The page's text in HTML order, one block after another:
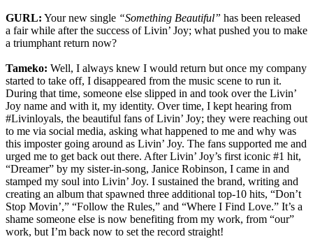
GURL: Your new single “Something Beautiful” has been released
a fair while after the success of Livin’ Joy; what pushed you to make
a triumphant return now?
Tameko: Well, I always knew I would return but once my company
started to take off, I disappeared from the music scene to run it.
During that time, someone else slipped in and took over the Livin’
Joy name and with it, my identity. Over time, I kept hearing from
#Livinloyals, the beautiful fans of Livin’ Joy; they were reaching out
to me via social media, asking what happened to me and why was
this imposter going around as Livin’ Joy. The fans supported me and
urged me to get back out there. After Livin’ Joy’s first iconic #1 hit,
“Dreamer” by my sister-in-song, Janice Robinson, I came in and
stamped my soul into Livin’ Joy. I sustained the brand, writing and
creating an album that spawned three additional top-10 hits, “Don’t
Stop Movin’,” “Follow the Rules,” and “Where I Find Love.” It’s a
shame someone else is now benefiting from my work, from “our”
work, but I’m back now to set the record straight!